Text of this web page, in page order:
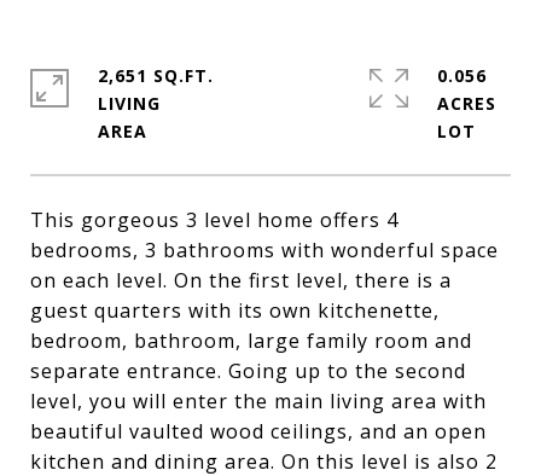
This gorgeous 3 level home offers 4
bedrooms, 3 bathrooms with wonderful space
on each level. On the first level, there is a
guest quarters with its own kitchenette,
bedroom, bathroom, large family room and
separate entrance. Going up to the second
level, you will enter the main living area with
beautiful vaulted wood ceilings, and an open
kitchen and dining area. On this level is also 2
2,651 SQ.FT.
LIVING
0.056
ACRES